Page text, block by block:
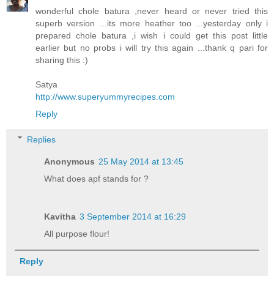
wonderful chole batura ,never heard or never tried this
superb version ...its more heather too ...yesterday only i
prepared chole batura ,i wish i could get this post little
earlier but no probs i will try this again ...thank q pari for
sharing this :)
Satya
http://www.superyummyrecipes.com
Reply
Replies
Anonymous 25 May 2014 at 13:45
What does apf stands for ?
Kavitha 3 September 2014 at 16:29
All purpose flour!
Reply